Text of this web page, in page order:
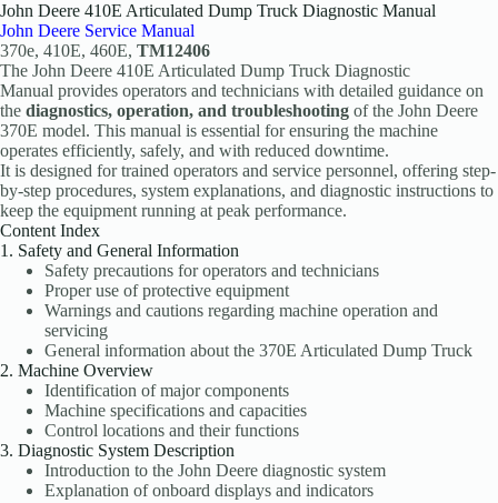
John Deere 410E Articulated Dump Truck Diagnostic Manual
John Deere Service Manual
370e, 410E, 460E, TM12406
The John Deere 410E Articulated Dump Truck Diagnostic
Manual provides operators and technicians with detailed guidance on
the diagnostics, operation, and troubleshooting of the John Deere
370E model. This manual is essential for ensuring the machine
operates efficiently, safely, and with reduced downtime.
It is designed for trained operators and service personnel, offering step-
by-step procedures, system explanations, and diagnostic instructions to
keep the equipment running at peak performance.
Content Index
1. Safety and General Information
Safety precautions for operators and technicians
Proper use of protective equipment
Warnings and cautions regarding machine operation and
servicing
General information about the 370E Articulated Dump Truck
2. Machine Overview
Identification of major components
Machine specifications and capacities
Control locations and their functions
3. Diagnostic System Description
Introduction to the John Deere diagnostic system
Explanation of onboard displays and indicators